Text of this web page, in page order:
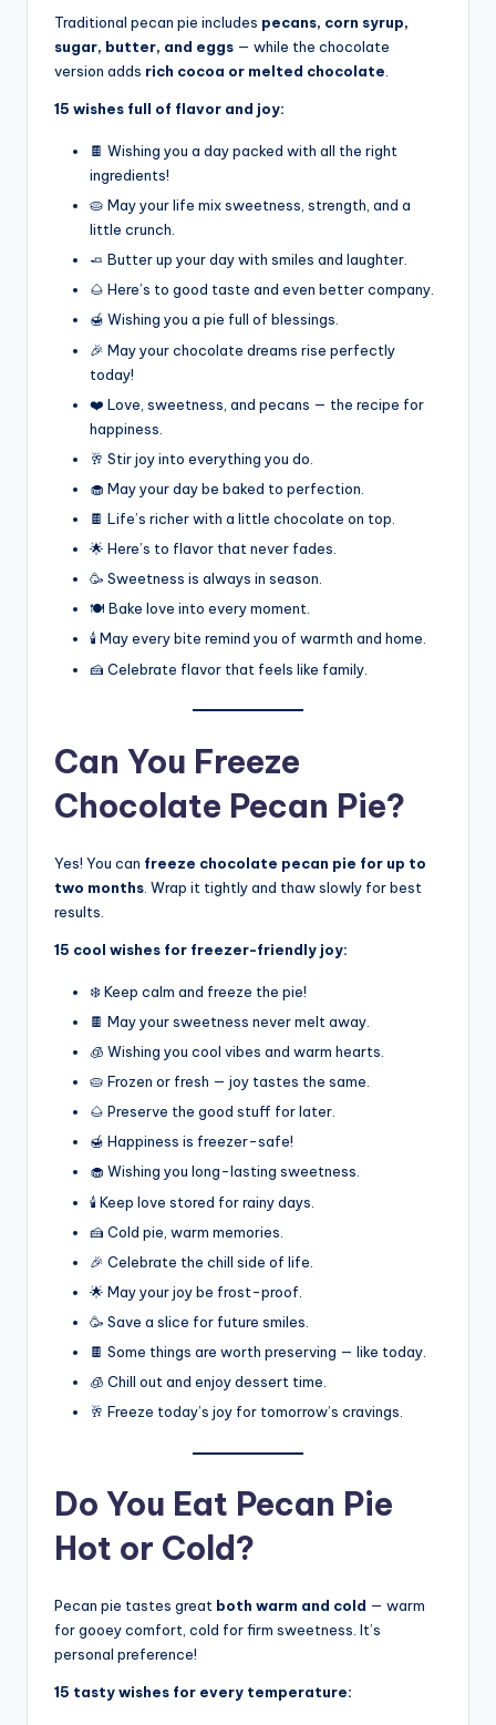
Traditional pecan pie includes pecans, corn syrup,
sugar, butter, and eggs — while the chocolate
version adds rich cocoa or melted chocolate
15 wishes full of flavor and joy:
🍫 Wishing you a day packed with all the right
ingredients!
🥧 May your life mix sweetness, strength, and a
little crunch.
🧈 Butter up your day with smiles and laughter.
🌰 Here’s to good taste and even better company.
🍯 Wishing you a pie full of blessings.
🎉 May your chocolate dreams rise perfectly
today!
❤️ Love, sweetness, and pecans — the recipe for
happiness.
🥂 Stir joy into everything you do.
🧁 May your day be baked to perfection.
🍫 Life’s richer with a little chocolate on top.
🌟 Here’s to flavor that never fades.
🥳 Sweetness is always in season.
🍽️ Bake love into every moment.
🕯️ May every bite remind you of warmth and home.
🍰 Celebrate flavor that feels like family.
Can You Freeze
Chocolate Pecan Pie?
Yes! You can freeze chocolate pecan pie for up to
two months . Wrap it tightly and thaw slowly for best
results.
15 cool wishes for freezer-friendly joy:
❄️ Keep calm and freeze the pie!
🍫 May your sweetness never melt away.
🧊 Wishing you cool vibes and warm hearts.
🥧 Frozen or fresh — joy tastes the same.
🌰 Preserve the good stuff for later.
🍯 Happiness is freezer-safe!
🧁 Wishing you long-lasting sweetness.
🕯️ Keep love stored for rainy days.
🍰 Cold pie, warm memories.
🎉 Celebrate the chill side of life.
🌟 May your joy be frost-proof.
🥳 Save a slice for future smiles.
🍫 Some things are worth preserving — like today.
🧊 Chill out and enjoy dessert time.
🥂 Freeze today’s joy for tomorrow’s cravings.
Do You Eat Pecan Pie
Hot or Cold?
Pecan pie tastes great both warm and cold — warm
for gooey comfort, cold for firm sweetness. It’s
personal preference!
15 tasty wishes for every temperature: